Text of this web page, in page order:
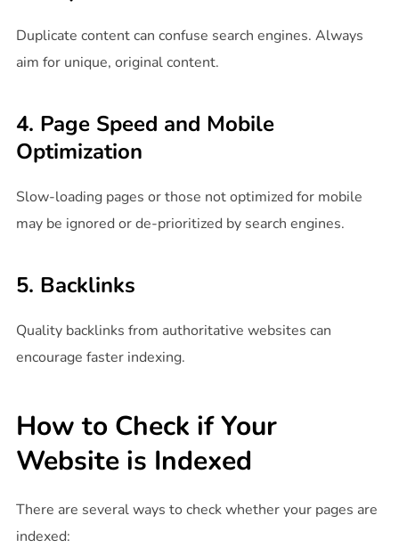
Duplicate content can confuse search engines. Always
aim for unique, original content.
4. Page Speed and Mobile
Optimization
Slow-loading pages or those not optimized for mobile
may be ignored or de-prioritized by search engines.
5. Backlinks
Quality backlinks from authoritative websites can
encourage faster indexing.
How to Check if Your
Website is Indexed
There are several ways to check whether your pages are
indexed: